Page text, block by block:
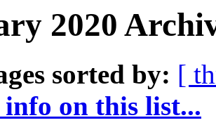
2020
sorted by: [
on this list...